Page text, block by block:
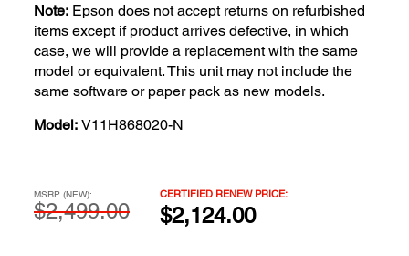
Note: Epson does not accept returns on refurbished
items except if product arrives defective, in which
case, we will provide a replacement with the same
model or equivalent. This unit may not include the
same software or paper pack as new models.
Model: V11H868020-N
MSRP (NEW):
$2,499.00
CERTIFIED RENEW PRICE:
$2,124.00